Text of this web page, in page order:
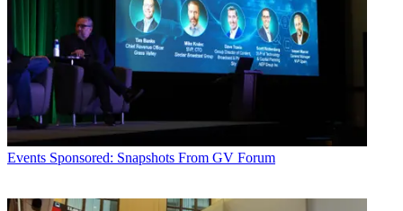
Events Sponsored: Snapshots From GV Forum